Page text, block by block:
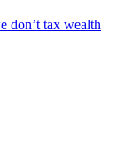
don’t tax wealth